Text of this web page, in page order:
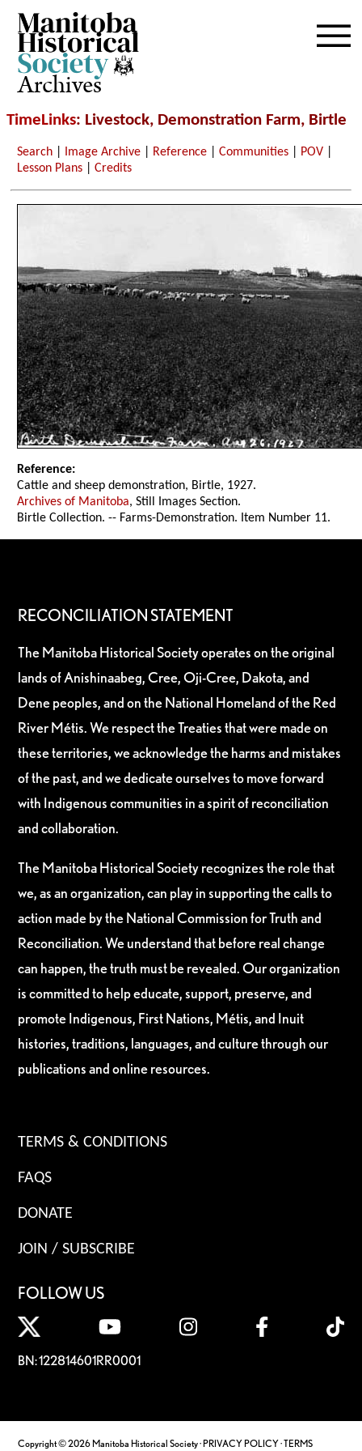
Archives
TimeLinks: Livestock, Demonstration Farm, Birtle
Search Image Archive Reference |Communities POV
Lesson Plans |Credits
Reference:
Cattle and sheep demonstration, Birtle, 1927.
Archives of Manitoba, Still Images Section.
Birtle Collection. -- Farms-Demonstration. Item Number 11.
RECONCILIATION STATEMENT
The Manitoba Historical Society operates on the original
lands of Anishinaabeg, Cree, Oji-Cree, Dakota, and
Dene peoples, and on the National Homeland of the Red
River Métis. We respect the Treaties that were made on
these territories, we acknowledge the harms and mistakes
of the past, and we dedicate ourselves to move forward
with Indigenous communities in a spirit of reconciliation
and collaboration.
The Manitoba Historical Society recognizes the role that
we, as an organization, can play in supporting the calls to
action made by the National Commission for Truth and
Reconciliation. We understand that before real change
can happen, the truth must be revealed. Our organization
is committed to help educate, support, preserve, and
promote Indigenous, First Nations, Métis, and Inuit
histories, traditions, languages, and culture through our
publications and online resources.
TERMS & CONDITIONS
FAQS
DONATE
JOIN / SUBSCRIBE
FOLLOW US
BN: 122814601RR0001
Copyright © 2026 Manitoba Historical Society ·PRIVACY POLICY·TERMS